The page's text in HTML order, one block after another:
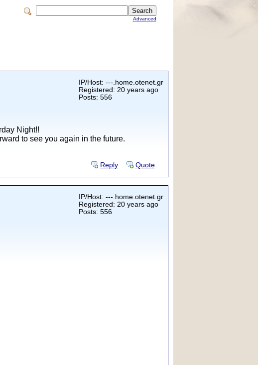
Advanced
IP/Host: ---.home.otenet.gr
Registered: 20 years ago
Posts: 556
Night!!
to see you again in the future.
Reply Quote
IP/Host: ---.home.otenet.gr
Registered: 20 years ago
Posts: 556